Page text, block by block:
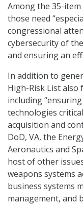
Among the 35-
those need
congressional
cybersecurity of
and ensuring an
In addition to
High-Risk List also
including
technologies
acquisition and
DoD, VA, the
Aeronautics and
host of other
weapons systems
business systems
management, and